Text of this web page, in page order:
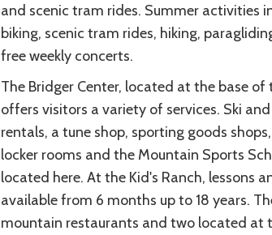
and scenic tram rides. Summer activities
biking, scenic tram rides, hiking,
free weekly concerts.
The Bridger Center, located at the base of
offers visitors a variety of services. Ski
rentals, a tune shop, sporting goods
locker rooms and the Mountain Sports
located here. At the Kid's Ranch, lessons
available from 6 months up to 18 years.
mountain restaurants and two located at